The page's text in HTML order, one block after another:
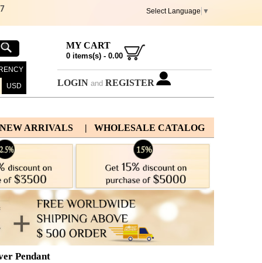
Select Language ▼
USD
MY CART
0items(s) - 0.00
LOGIN and REGISTER
| WHOLESALE CATALOG
ARRIVALS
Pendant